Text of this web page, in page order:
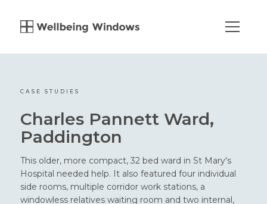
CASE STUDIES
Charles Pannett Ward,
Paddington
This older, more compact, 32 bed ward in St Mary's
Hospital needed help. It also featured four individual
side rooms, multiple corridor work stations, a
windowless relatives waiting room and two internal,